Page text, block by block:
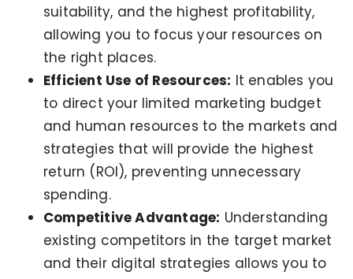
suitability, and the highest profitability,
allowing you to focus your resources on
the right places.
Efficient Use of Resources: It enables you
to direct your limited marketing budget
and human resources to the markets and
strategies that will provide the highest
return (ROI), preventing unnecessary
spending.
Competitive Advantage: Understanding
existing competitors in the target market
and their digital strategies allows you to